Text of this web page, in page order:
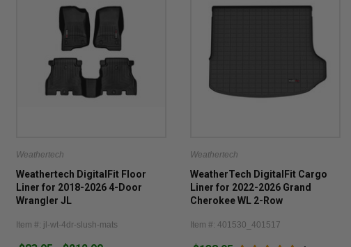
Weathertech
Weathertech DigitalFit Floor
Liner for 2018-2026 4-Door
Wrangler JL
Item #: jl-wt-4dr-slush-mats
Weathertech
WeatherTech DigitalFit Cargo
Liner for 2022-2026 Grand
Cherokee WL 2-Row
Item #: 401530_401517